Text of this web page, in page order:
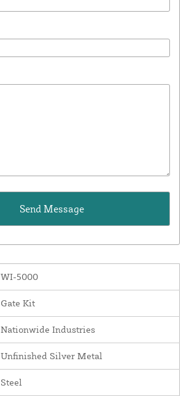
WI-5000
Gate Kit
Nationwide Industries
Unfinished Silver Metal
Steel